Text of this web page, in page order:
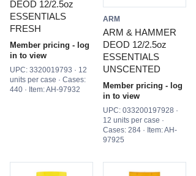
DEOD 12/2.5oz
ESSENTIALS
FRESH
Member pricing - log
in to view
UPC: 3320019793 · 12
units per case · Cases:
440 · Item: AH-97932
ARM
ARM & HAMMER
DEOD 12/2.5oz
ESSENTIALS
UNSCENTED
Member pricing - log
in to view
UPC: 033200197928 ·
12 units per case ·
Cases: 284 · Item: AH-
97925